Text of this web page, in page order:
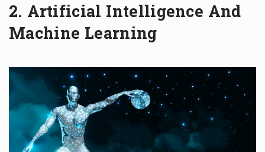
2. Artificial Intelligence And
Machine Learning